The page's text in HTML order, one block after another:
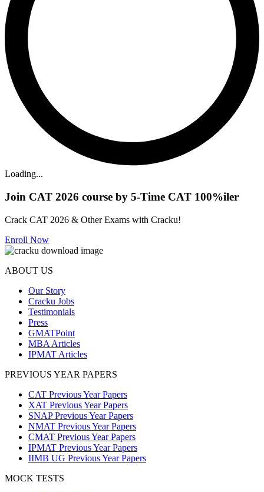
Loading...
Join CAT 2026 course by 5-Time CAT 100%iler
Crack CAT 2026 & Other Exams with Cracku!
Enroll Now
ABOUT US
Our Story
Cracku Jobs
Testimonials
Press
GMATPoint
MBA Articles
IPMAT Articles
PREVIOUS YEAR PAPERS
CAT Previous Year Papers
XAT Previous Year Papers
SNAP Previous Year Papers
NMAT Previous Year Papers
CMAT Previous Year Papers
IPMAT Previous Year Papers
IIMB UG Previous Year Papers
MOCK TESTS